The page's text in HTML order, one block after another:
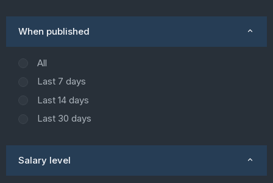
When published
All
Last 7 days
Last 14 days
Last 30 days
Salary level